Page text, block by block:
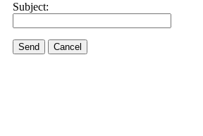
Subject:
Send Cancel